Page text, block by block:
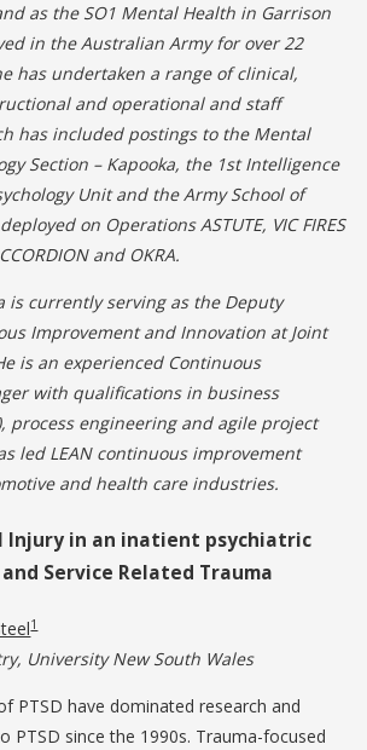
as the SO1 Mental Health in Garrison
in the Australian Army for over 22
has undertaken a range of clinical,
and operational and staff
has included postings to the Mental
Section – Kapooka, the 1st Intelligence
Unit and the Army School of
on Operations ASTUTE, VIC FIRES
and OKRA.
is currently serving as the Deputy
Improvement and Innovation at Joint
is an experienced Continuous
with qualifications in business
process engineering and agile project
led LEAN continuous improvement
and health care industries.
Injury in an inatient psychiatric
Service Related Trauma
1
University New South Wales
PTSD have dominated research and
PTSD since the 1990s. Trauma-focused